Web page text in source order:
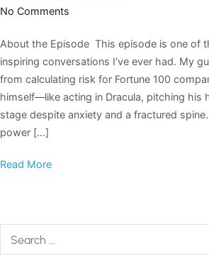
No Comments
About the Episode This episode is one of
inspiring conversations I’ve ever had. My
from calculating risk for Fortune 100
himself—like acting in Dracula, pitching his
stage despite anxiety and a fractured
power […]
Read More